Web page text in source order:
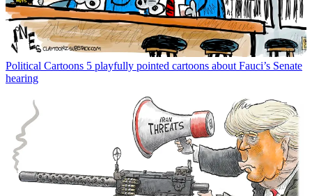
Political Cartoons 5 playfully pointed cartoons about Fauci’s Senate
hearing